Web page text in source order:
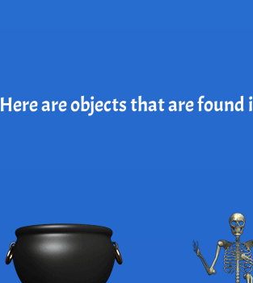
Here are objects that are found